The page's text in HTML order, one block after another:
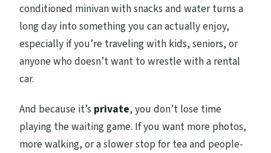
conditioned minivan with snacks and water turns a
long day into something you can actually enjoy,
especially if you’re traveling with kids, seniors, or
anyone who doesn’t want to wrestle with a rental
car.
And because it’s private, you don’t lose time
playing the waiting game. If you want more photos,
more walking, or a slower stop for tea and people-